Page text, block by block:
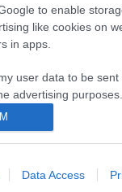
to enable
like cookies on
in apps.
user data to be sent
advertising purposes.
to send me
to enable
Data Access
persze,
Anna
BETÉTDAL